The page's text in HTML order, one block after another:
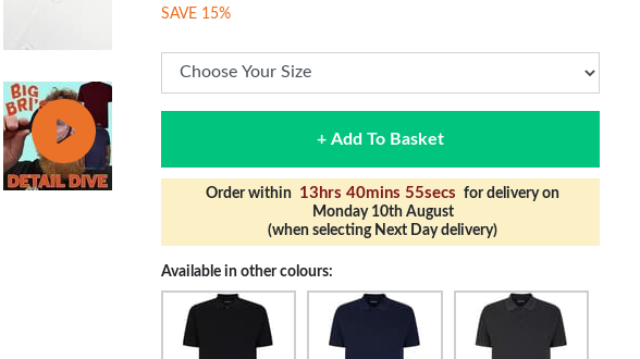
SAVE 15%
+ Add To Basket
Order within 13hrs 40mins 54secs for delivery on
Monday 10th August
(when selecting Next Day delivery)
Available in other colours: